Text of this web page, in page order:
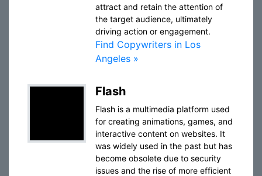
attract and retain the attention of
the target audience, ultimately
driving action or engagement.
Find Copywriters in Los
Angeles »
Flash
Flash is a multimedia platform used
for creating animations, games, and
interactive content on websites. It
was widely used in the past but has
become obsolete due to security
issues and the rise of more efficient